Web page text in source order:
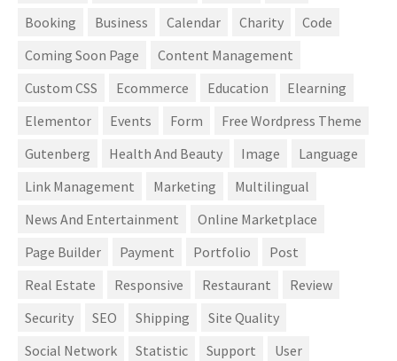
Booking
Business Calendar Charity
Code
Coming Soon Page
Content Management
Custom CSS
Ecommerce Education
Elearning
Elementor
Events Form
Free Wordpress Theme
Gutenberg
Health And Beauty Image
Language
Link Management
Marketing
Multilingual
News And Entertainment
Online Marketplace
Page Builder
Payment Portfolio
Post
Real Estate
Responsive Restaurant
Review
Security
SEO Shipping
Site Quality
Social Network
Statistic Support
User